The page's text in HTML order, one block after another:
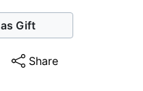
Gift
Share